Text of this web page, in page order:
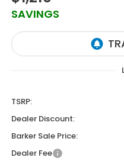
SAVINGS
TSRP:
Dealer Discount:
Barker Sale Price:
Dealer Fee